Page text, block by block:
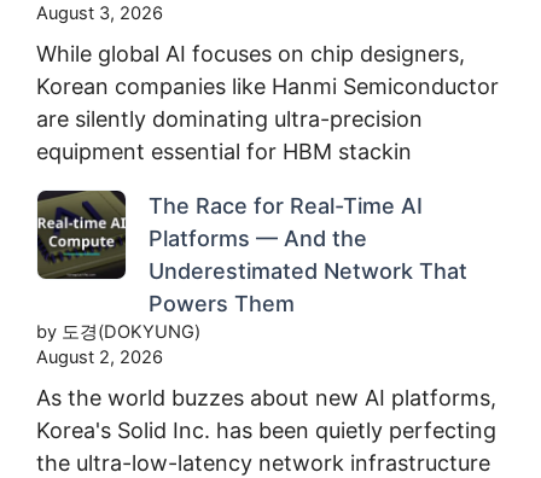
August 3, 2026
While global AI focuses on chip designers,
Korean companies like Hanmi Semiconductor
are silently dominating ultra-precision
equipment essential for HBM stackin
The Race for Real-Time AI
Platforms — And the
Underestimated Network That
Powers Them
by 도경(DOKYUNG)
August 2, 2026
As the world buzzes about new AI platforms,
Korea's Solid Inc. has been quietly perfecting
the ultra-low-latency network infrastructure